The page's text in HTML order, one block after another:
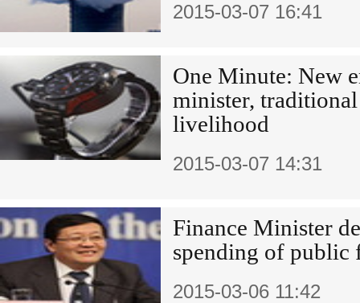
2015-03-07 16:41
One Minute: New
minister,
livelihood
2015-03-07 14:31
Finance Minister
spending of public
2015-03-06 11:42